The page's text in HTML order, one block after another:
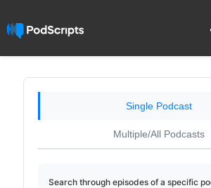
Single Podcast
Multiple/All Podcasts
Search through episodes of a specific